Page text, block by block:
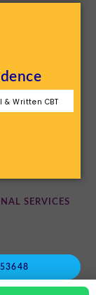
Written CBT
SERVICES